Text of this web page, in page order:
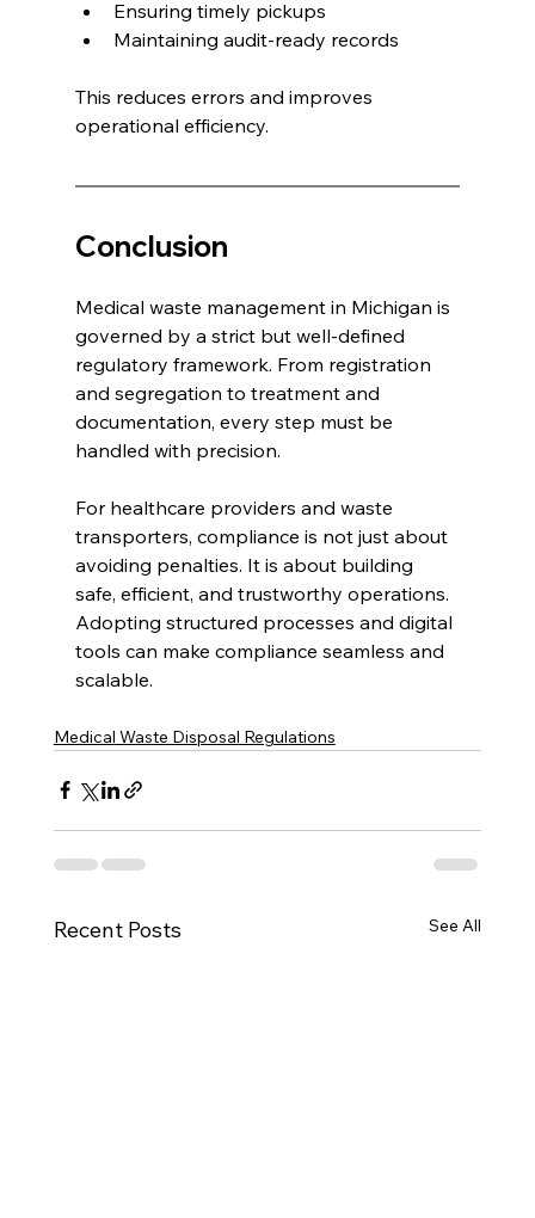
Ensuring timely pickups
Maintaining audit-ready records
This reduces errors and improves
operational efficiency.
Conclusion
Medical waste management in Michigan is
governed by a strict but well-defined
regulatory framework. From registration
and segregation to treatment and
documentation, every step must be
handled with precision.
For healthcare providers and waste
transporters, compliance is not just about
avoiding penalties. It is about building
safe, efficient, and trustworthy operations.
Adopting structured processes and digital
tools can make compliance seamless and
scalable.
Medical Waste Disposal Regulations
Recent Posts See All